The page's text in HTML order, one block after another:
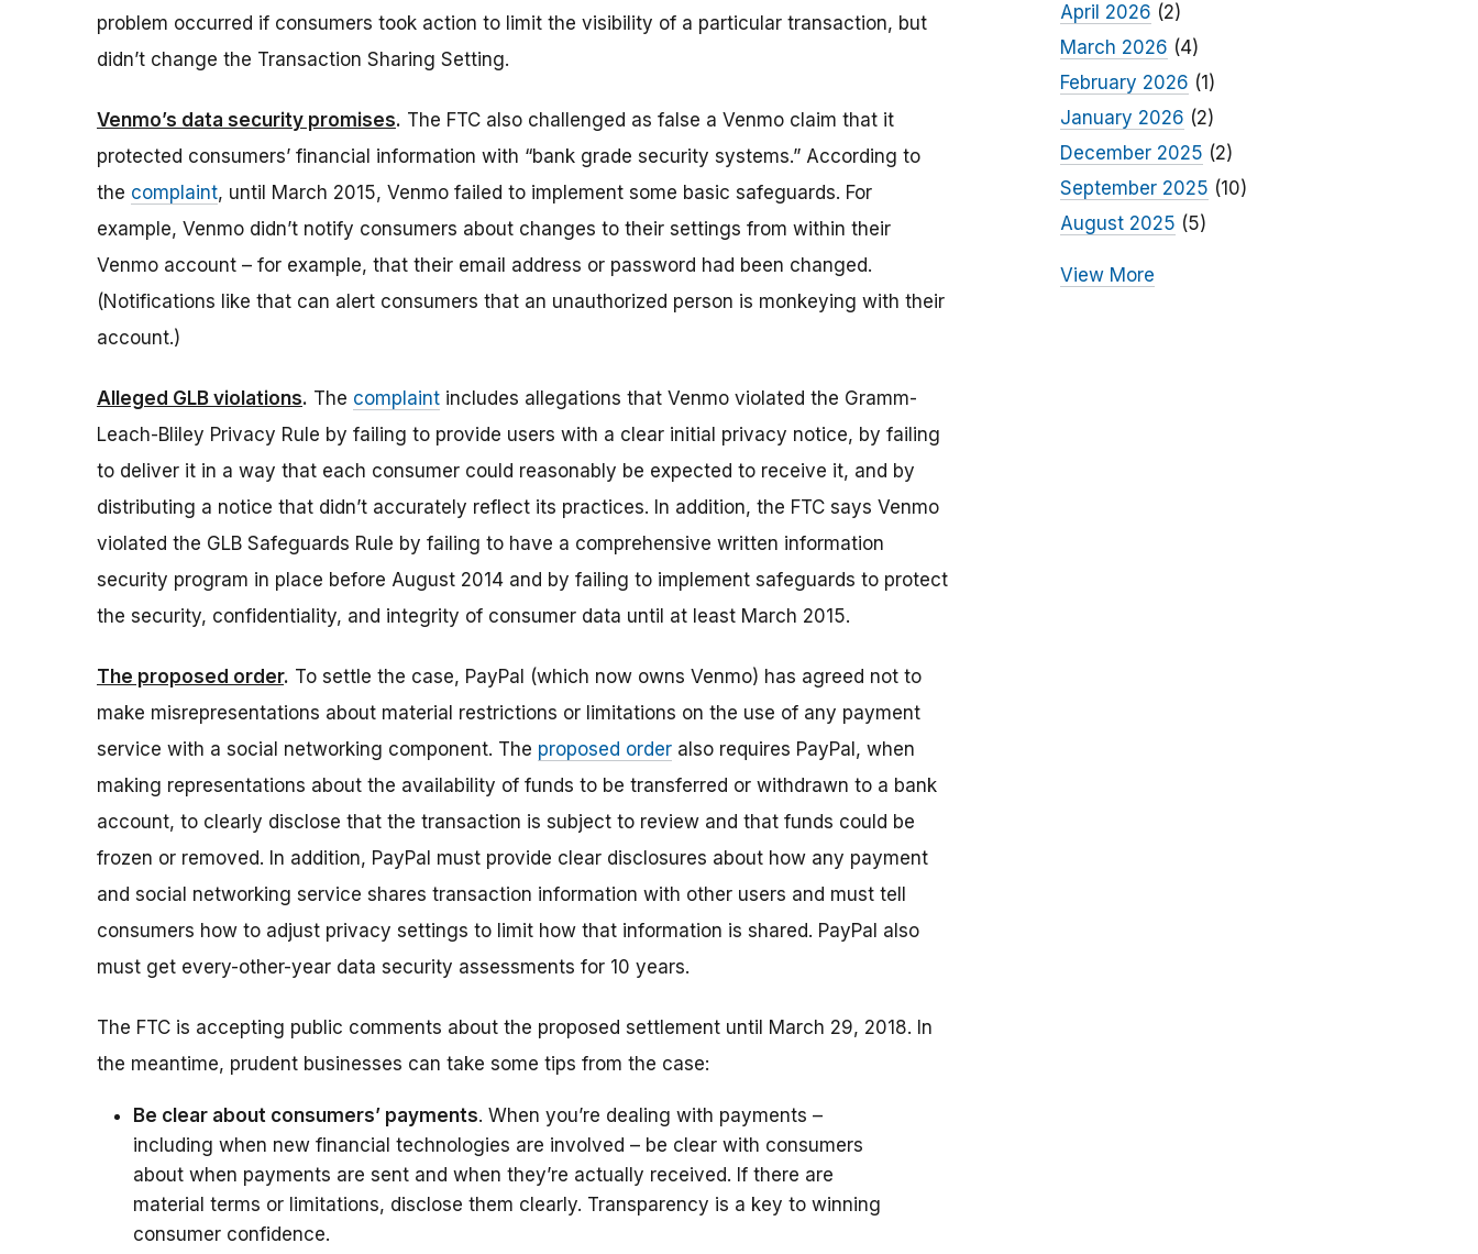
problem occurred if consumers took action to limit the visibility of a particular transaction, but
didn’t change the Transaction Sharing Setting.
Venmo’s data security promises. The FTC also challenged as false a Venmo claim that it
protected consumers’ financial information with “bank grade security systems.” According to
the complaint, until March 2015, Venmo failed to implement some basic safeguards. For
example, Venmo didn’t notify consumers about changes to their settings from within their
Venmo account – for example, that their email address or password had been changed.
(Notifications like that can alert consumers that an unauthorized person is monkeying with their
account.)
Alleged GLB violations. The complaint includes allegations that Venmo violated the Gramm-
Leach-Bliley Privacy Rule by failing to provide users with a clear initial privacy notice, by failing
to deliver it in a way that each consumer could reasonably be expected to receive it, and by
distributing a notice that didn’t accurately reflect its practices. In addition, the FTC says Venmo
violated the GLB Safeguards Rule by failing to have a comprehensive written information
security program in place before August 2014 and by failing to implement safeguards to protect
the security, confidentiality, and integrity of consumer data until at least March 2015.
The proposed order. To settle the case, PayPal (which now owns Venmo) has agreed not to
make misrepresentations about material restrictions or limitations on the use of any payment
service with a social networking component. The proposed order also requires PayPal, when
making representations about the availability of funds to be transferred or withdrawn to a bank
account, to clearly disclose that the transaction is subject to review and that funds could be
frozen or removed. In addition, PayPal must provide clear disclosures about how any payment
and social networking service shares transaction information with other users and must tell
consumers how to adjust privacy settings to limit how that information is shared. PayPal also
must get every-other-year data security assessments for 10 years.
The FTC is accepting public comments about the proposed settlement until March 29, 2018. In
the meantime, prudent businesses can take some tips from the case:
Be clear about consumers’ payments. When you’re dealing with payments –
including when new financial technologies are involved – be clear with consumers
about when payments are sent and when they’re actually received. If there are
material terms or limitations, disclose them clearly. Transparency is a key to winning
consumer confidence.
April 2026 (2)
March 2026 (4)
February 2026 (1)
January 2026 (2)
December 2025 (2)
September 2025 (10)
August 2025 (5)
View More